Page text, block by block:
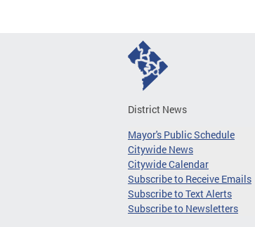
District News
Mayor's Public Schedule
Citywide News
Citywide Calendar
Subscribe to Receive Emails
Subscribe to Text Alerts
Subscribe to Newsletters